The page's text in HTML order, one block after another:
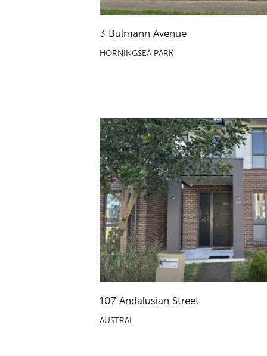
3 Bulmann Avenue
HORNINGSEA PARK
107 Andalusian Street
AUSTRAL